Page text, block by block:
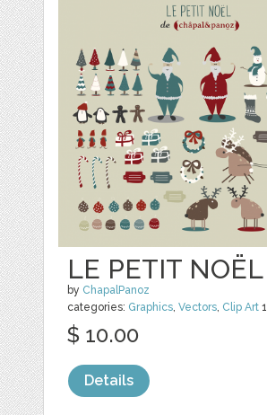
LE PETIT NOËL
by ChapalPanoz
categories: Graphics,Vectors, Clip Art 1
$ 10.00
Details